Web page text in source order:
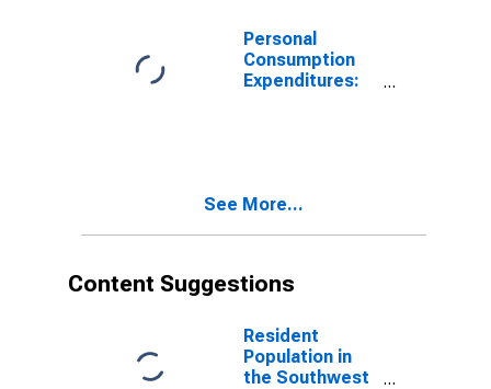
Personal
Consumption
Expenditures:
See More...
Content Suggestions
Resident
Population in
the Southwest